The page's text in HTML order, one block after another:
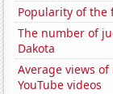
Popularity of the
The number of
Dakota
Average views
YouTube videos